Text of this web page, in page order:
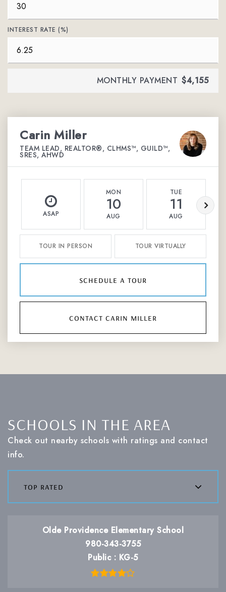
INTEREST RATE (%)
MONTHLY PAYMENT $4,155
Carin Miller
TEAM LEAD, REALTOR®, CLHMS™, GUILD™,
SRES, AHWD
ASAP
MON
10
AUG
TUE
11
AUG
TOUR IN PERSON TOUR VIRTUALLY
schedule a tour
contact carin miller
SCHOOLS IN THE AREA
Check out nearby schools with ratings and contact
info.
top rated
Olde Providence Elementary School
980-343-3755
Public
KG-5